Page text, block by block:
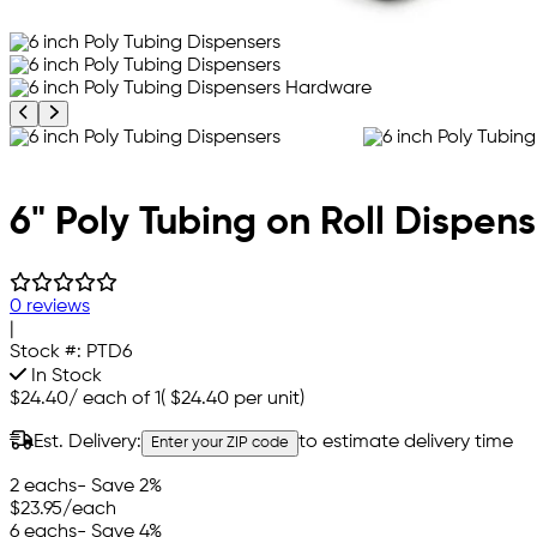
Previous product image
Next product image
6" Poly Tubing on Roll
0 reviews
Stock #: PTD6
In Stock
$24.40/ each of 1( $24.40 per unit)
Est. Delivery: Enter your ZIP code to estimate delivery time
2 eachs- Save 2%
$23.95/each
6 eachs- Save 4%